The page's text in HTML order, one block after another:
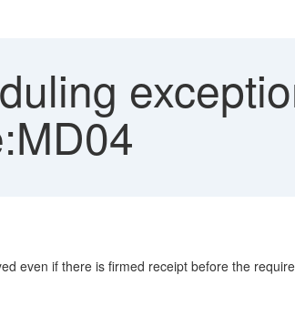
even if there is firmed receipt before the